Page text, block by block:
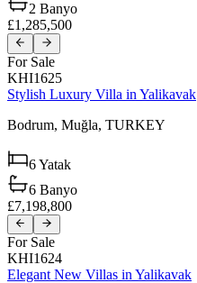
2 Banyo
£1,285,500
For Sale
KHI1625
Stylish Luxury Villa in Yalikavak
Bodrum, Muğla, TURKEY
6Yatak
6 Banyo
£7,198,800
For Sale
KHI1624
Elegant New Villas in Yalikavak